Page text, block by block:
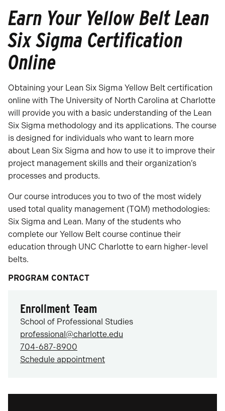
Earn Your Yellow Belt Lean
Six Sigma Certification
Online
Obtaining your Lean Six Sigma Yellow Belt certification
online with The University of North Carolina at Charlotte
will provide you with a basic understanding of the Lean
Six Sigma methodology and its applications. The course
is designed for individuals who want to learn more
about Lean Six Sigma and how to use it to improve their
project management skills and their organization’s
processes and products.
Our course introduces you to two of the most widely
used total quality management (TQM) methodologies:
Six Sigma and Lean. Many of the students who
complete our Yellow Belt course continue their
education through UNC Charlotte to earn higher-level
belts.
PROGRAM CONTACT
Enrollment Team
School of Professional Studies
professional@charlotte.edu
704-687-8900
Schedule appointment